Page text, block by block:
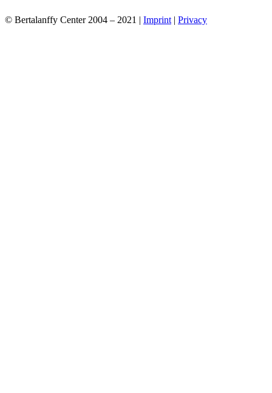
© Bertalanffy Center 2004 – 2021 | Imprint | Privacy